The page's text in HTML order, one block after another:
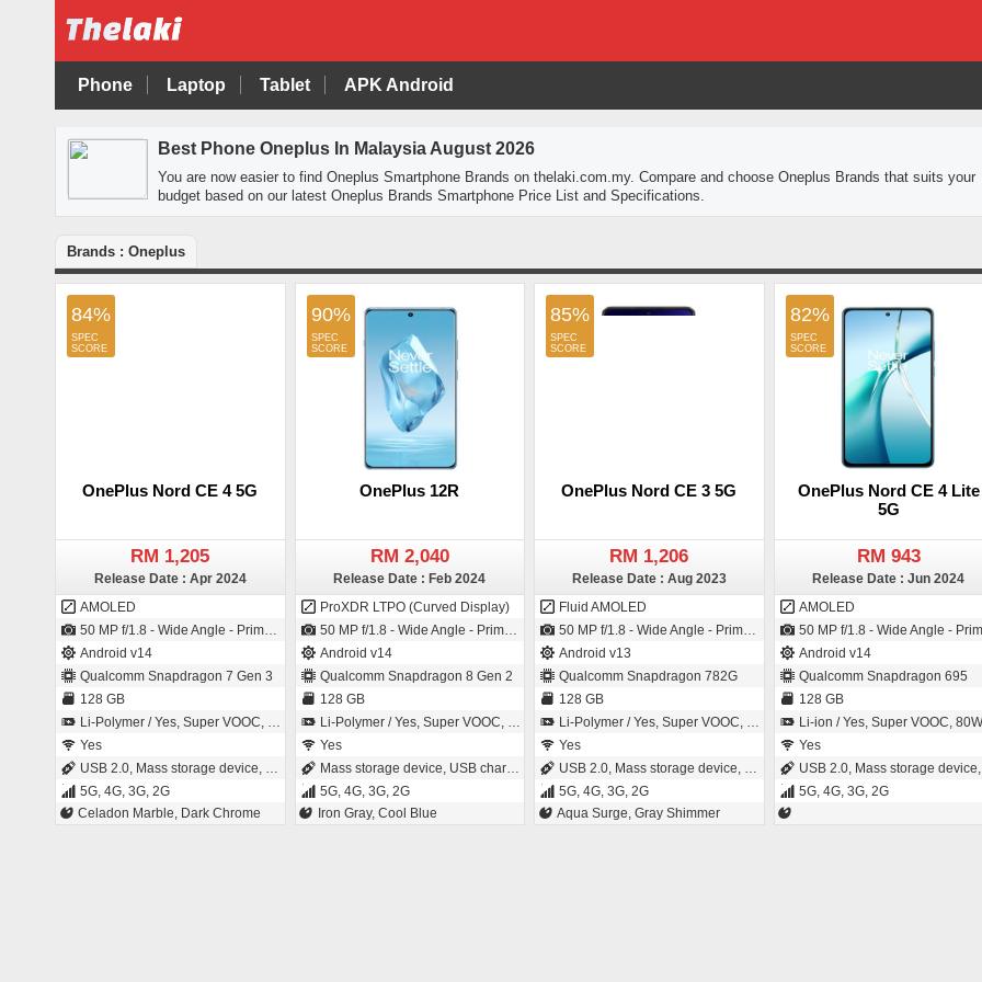
Phone Laptop Tablet APK Android
Best Phone Oneplus In Malaysia August 2026
You are now easier to find Oneplus Smartphone Brands on thelaki.com.my. Compare and choose Oneplus Brands that suits your
budget based on our latest Oneplus Brands Smartphone Price List and Specifications.
Brands : Oneplus
84%
OnePlus Nord CE 4 5G
RM 1,205
Release Date : Apr 2024
AMOLED
50 MP f/1.8 - Wide Angle - Primary Camera (26 mm focal length - 1/1.95" sensor size - LYT 600 - CMOS image sensor - 0.8µm pixel size) / 16 MP f/2.4 - Wide Angle - Primary Camera (24 mm focal length - 1/3" sensor size - 1µm pixel size)
Android v14
Qualcomm Snapdragon 7 Gen 3
128 GB
Li-Polymer / Yes, Super VOOC, 100W: 100 % in 29 minutes
Yes
USB 2.0, Mass storage device, USB charging
5G, 4G, 3G, 2G
Celadon Marble, Dark Chrome
90%
OnePlus 12R
RM 2,040
Release Date : Feb 2024
ProXDR LTPO (Curved Display)
50 MP f/1.8 - Wide Angle - Primary Camera (24 mm focal length - 1/1.56" sensor size - IMX890 - Exmor-RS CMOS Sensor - 1µm pixel size) / 16 MP f/2.4 - Wide Angle - Primary Camera (24 mm focal length - 1/3" sensor size - 1µm pixel size)
Android v14
Qualcomm Snapdragon 8 Gen 2
128 GB
Li-Polymer / Yes, Super VOOC, 100W: 100 % in 26 minutes
Yes
Mass storage device, USB charging
5G, 4G, 3G, 2G
Iron Gray, Cool Blue
85%
OnePlus Nord CE 3 5G
RM 1,206
Release Date : Aug 2023
Fluid AMOLED
50 MP f/1.8 - Wide Angle - Primary Camera (24 mm focal length - 1/1.56" sensor size - IMX890 - Exmor-RS CMOS Sensor - 1µm pixel size) / 16 MP f/2.4 - Wide Angle - Primary Camera (24 mm focal length - 1µm pixel size)
Android v13
Qualcomm Snapdragon 782G
128 GB
Li-Polymer / Yes, Super VOOC, 80W: 61 % in 15 minutes
Yes
USB 2.0, Mass storage device, USB charging
5G, 4G, 3G, 2G
Aqua Surge, Gray Shimmer
82%
OnePlus Nord CE 4 Lite
5G
RM 943
Release Date : Jun 2024
AMOLED
50 MP f/1.8 - Wide Angle - Primary Camera (25 mm focal length - 1/1.95" sensor size - LYT 600 - 0.8µm pixel size) / 16 MP f/2.4 - Wide Angle - Primary Camera (24 mm focal length)
Android v14
Qualcomm Snapdragon 695
128 GB
Li-ion / Yes, Super VOOC, 80W: 100 % in 52
Yes
USB 2.0, Mass storage device, USB charging
5G, 4G, 3G, 2G